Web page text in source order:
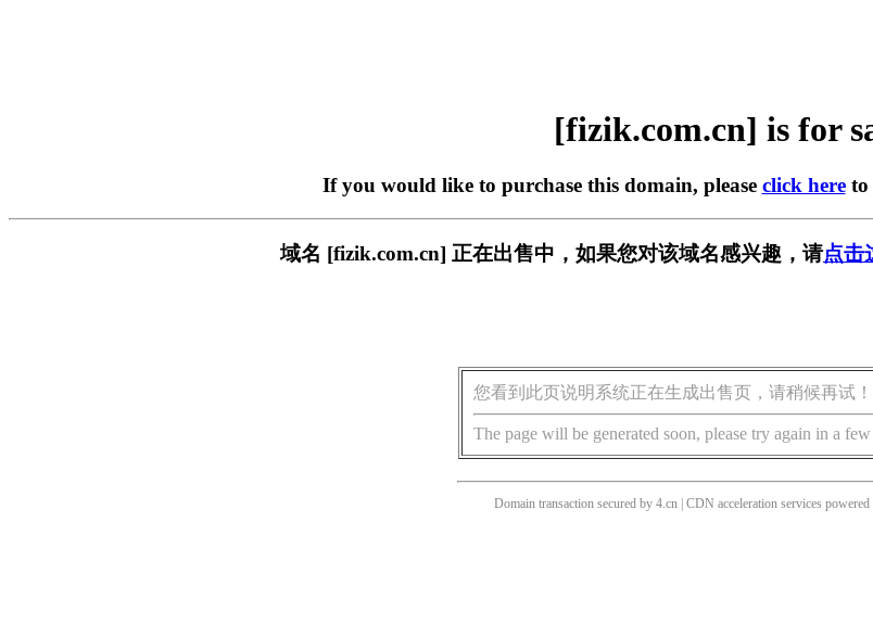
[fizik.com.cn] is for
If you would like to purchase this domain, please click hereto
域名 [fizik.com.cn] 正在出售中，如果您对该域名感兴趣，请点击
您看到此页说明系统正在生成出售页，请稍候再试！
The page will be generated soon, please try again in a
Domain transaction secured by 4.cn | CDN acceleration services powered